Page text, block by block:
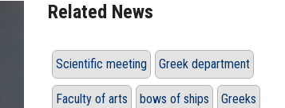
Related News
Scientific meeting Greek department
Faculty of arts bows of ships Greeks